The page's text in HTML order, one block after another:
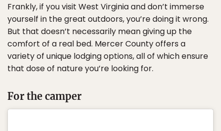
Frankly, if you visit West Virginia and don’t immerse
yourself in the great outdoors, you’re doing it wrong.
But that doesn’t necessarily mean giving up the
comfort of a real bed. Mercer County offers a
variety of unique lodging options, all of which ensure
that dose of nature you’re looking for.
For the camper